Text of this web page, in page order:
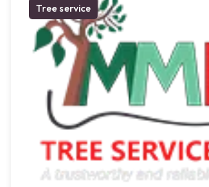
Tree service